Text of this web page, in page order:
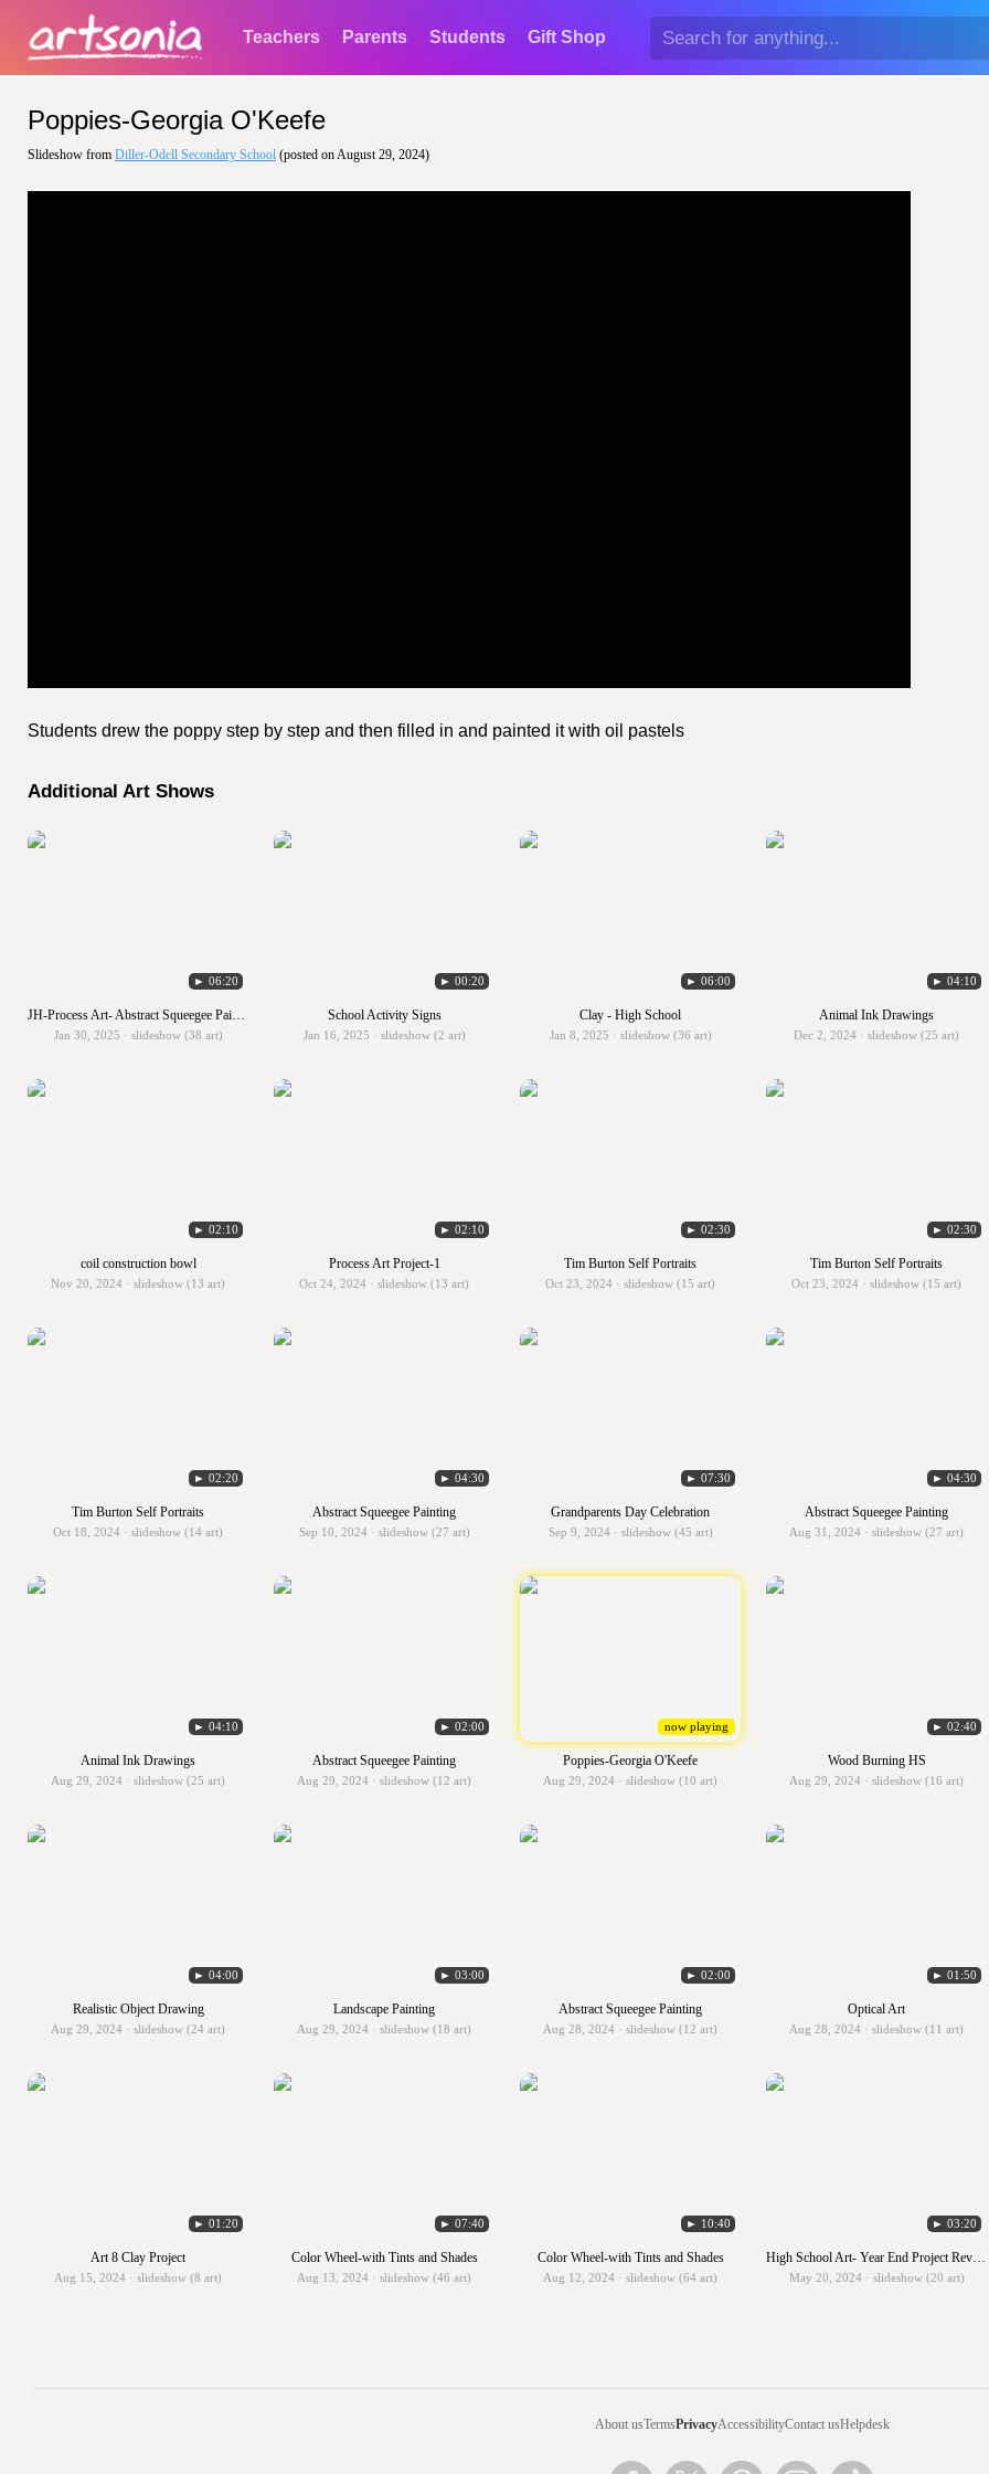
Teachers Parents Students Gift Shop
Poppies-Georgia O'Keefe
Slideshow from Diller-Odell Secondary School (posted on August 29, 2024)
Students drew the poppy step by step and then filled in and painted it with oil pastels
Additional Art Shows
► 06:20
JH-Process Art- Abstract Squeegee Painting
Jan 30, 2025 · slideshow (38 art)
► 00:20
School Activity Signs
Jan 16, 2025 · slideshow (2 art)
► 06:00
Clay - High School
Jan 8, 2025 · slideshow (36 art)
► 04:10
Animal Ink Drawings
Dec 2, 2024 · slideshow (25 art)
► 02:10
coil construction bowl
Nov 20, 2024 · slideshow (13 art)
► 02:10
Process Art Project-1
Oct 24, 2024 · slideshow (13 art)
► 02:30
Tim Burton Self Portraits
Oct 23, 2024 · slideshow (15 art)
► 02:30
Tim Burton Self Portraits
Oct 23, 2024 · slideshow (15 art)
► 02:20
Tim Burton Self Portraits
Oct 18, 2024 · slideshow (14 art)
► 04:30
Abstract Squeegee Painting
Sep 10, 2024 · slideshow (27 art)
► 07:30
Grandparents Day Celebration
Sep 9, 2024 · slideshow (45 art)
► 04:30
Abstract Squeegee Painting
Aug 31, 2024 · slideshow (27 art)
► 04:10
Animal Ink Drawings
Aug 29, 2024 · slideshow (25 art)
► 02:00
Abstract Squeegee Painting
Aug 29, 2024 · slideshow (12 art)
now playing
Poppies-Georgia O'Keefe
Aug 29, 2024 · slideshow (10 art)
► 02:40
Wood Burning HS
Aug 29, 2024 · slideshow (16 art)
► 04:00
Realistic Object Drawing
Aug 29, 2024 · slideshow (24 art)
► 03:00
Landscape Painting
Aug 29, 2024 · slideshow (18 art)
► 02:00
Abstract Squeegee Painting
Aug 28, 2024 · slideshow (12 art)
► 01:50
Optical Art
Aug 28, 2024 · slideshow (11 art)
► 01:20
Art 8 Clay Project
Aug 15, 2024 · slideshow (8 art)
► 07:40
Color Wheel-with Tints and Shades
Aug 13, 2024 · slideshow (46 art)
► 10:40
Color Wheel-with Tints and Shades
Aug 12, 2024 · slideshow (64 art)
► 03:20
High School Art- Year End Project Review
May 20, 2024 · slideshow (20 art)
About usTermsPrivacyAccessibilityContact usHelpdesk